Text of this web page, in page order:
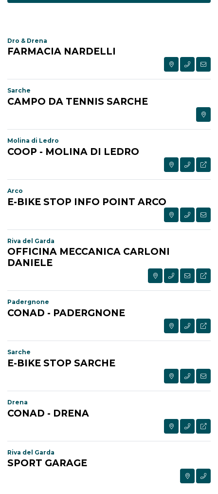
Dro & Drena
FARMACIA NARDELLI
Sarche
CAMPO DA TENNIS SARCHE
Molina di Ledro
COOP - MOLINA DI LEDRO
Arco
E-BIKE STOP INFO POINT ARCO
Riva del Garda
OFFICINA MECCANICA CARLONI
DANIELE
Padergnone
CONAD - PADERGNONE
Sarche
E-BIKE STOP SARCHE
Drena
CONAD - DRENA
Riva del Garda
SPORT GARAGE